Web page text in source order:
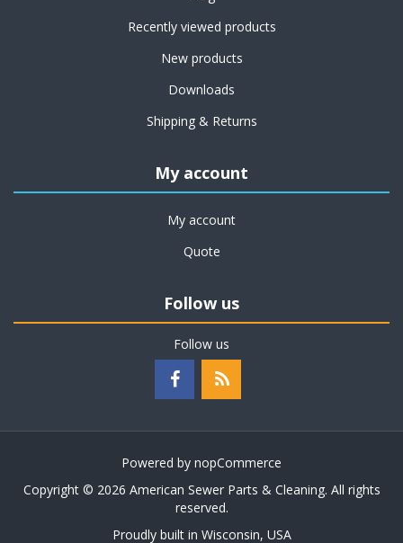
Recently viewed products
New products
Downloads
Shipping & Returns
My account
My account
Quote
Follow us
Follow us
Powered by nopCommerce
Copyright © 2026 American Sewer Parts & Cleaning. All rights
reserved.
Proudly built in Wisconsin, USA